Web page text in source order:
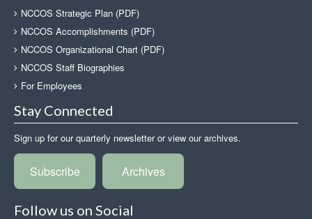
NCCOS Strategic Plan (PDF)
NCCOS Accomplishments (PDF)
NCCOS Organizational Chart (PDF)
NCCOS Staff Biographies
For Employees
Stay Connected
Sign up for our quarterly newsletter or view our archives.
Subscribe Archives
Follow us on Social